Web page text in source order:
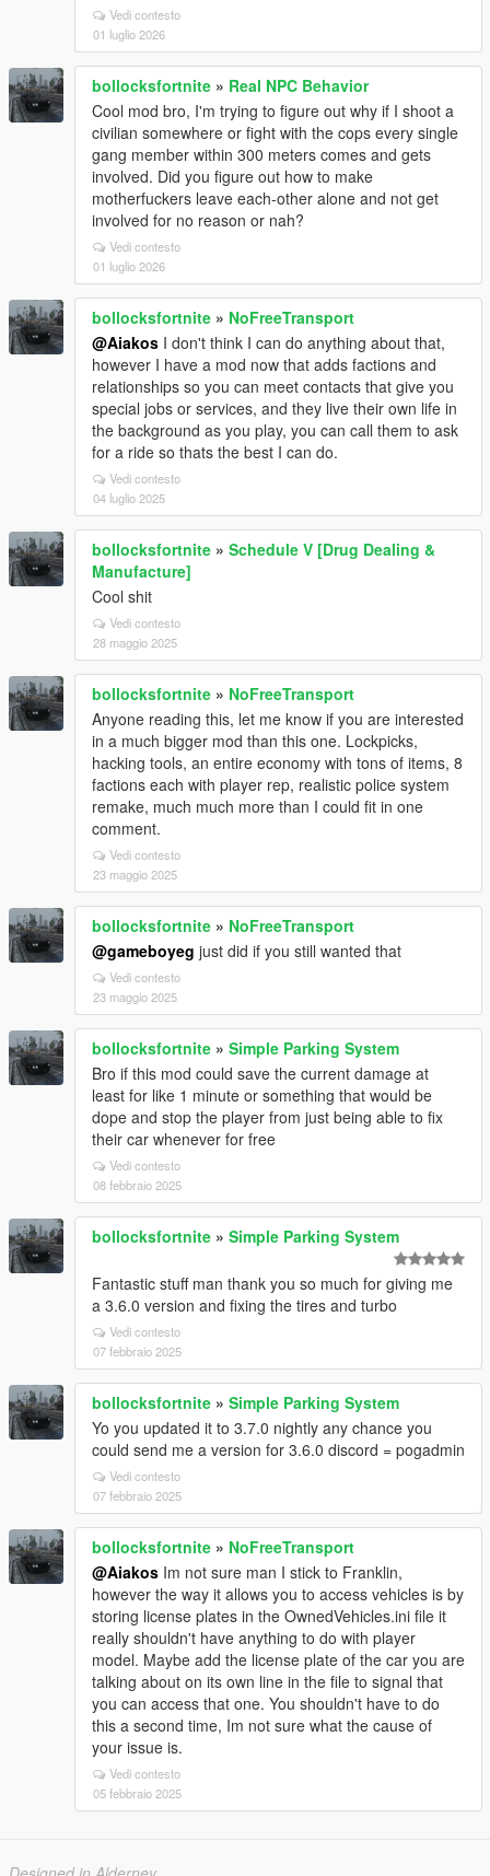
Vedi contesto
01 luglio 2026
bollocksfortnite » Real NPC Behavior
Cool mod bro, I'm trying to figure out why if I shoot a
civilian somewhere or fight with the cops every single
gang member within 300 meters comes and gets
involved. Did you figure out how to make
motherfuckers leave each-other alone and not get
involved for no reason or nah?
Vedi contesto
01 luglio 2026
bollocksfortnite » NoFreeTransport
@Aiakos I don't think I can do anything about that,
however I have a mod now that adds factions and
relationships so you can meet contacts that give you
special jobs or services, and they live their own life in
the background as you play, you can call them to ask
for a ride so thats the best I can do.
Vedi contesto
04 luglio 2025
bollocksfortnite » Schedule V [Drug Dealing &
Manufacture]
Cool shit
Vedi contesto
28 maggio 2025
bollocksfortnite » NoFreeTransport
Anyone reading this, let me know if you are interested
in a much bigger mod than this one. Lockpicks,
hacking tools, an entire economy with tons of items, 8
factions each with player rep, realistic police system
remake, much much more than I could fit in one
comment.
Vedi contesto
23 maggio 2025
bollocksfortnite » NoFreeTransport
@gameboyeg just did if you still wanted that
Vedi contesto
23 maggio 2025
bollocksfortnite » Simple Parking System
Bro if this mod could save the current damage at
least for like 1 minute or something that would be
dope and stop the player from just being able to fix
their car whenever for free
Vedi contesto
08 febbraio 2025
bollocksfortnite » Simple Parking System
Fantastic stuff man thank you so much for giving me
a 3.6.0 version and fixing the tires and turbo
Vedi contesto
07 febbraio 2025
bollocksfortnite » Simple Parking System
Yo you updated it to 3.7.0 nightly any chance you
could send me a version for 3.6.0 discord = pogadmin
Vedi contesto
07 febbraio 2025
bollocksfortnite » NoFreeTransport
@Aiakos Im not sure man I stick to Franklin,
however the way it allows you to access vehicles is by
storing license plates in the OwnedVehicles.ini file it
really shouldn't have anything to do with player
model. Maybe add the license plate of the car you are
talking about on its own line in the file to signal that
you can access that one. You shouldn't have to do
this a second time, Im not sure what the cause of
your issue is.
Vedi contesto
05 febbraio 2025